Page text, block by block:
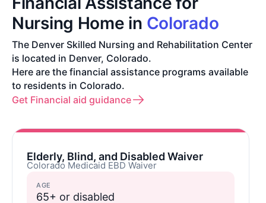
Nursing Home in Colorado
The Denver Skilled Nursing and Rehabilitation Center
is located in Denver, Colorado.
Here are the financial assistance programs available
to residents in Colorado.
Get Financial aid guidance
Elderly, Blind, and Disabled Waiver
Colorado Medicaid EBD Waiver
AGE
65+ or disabled